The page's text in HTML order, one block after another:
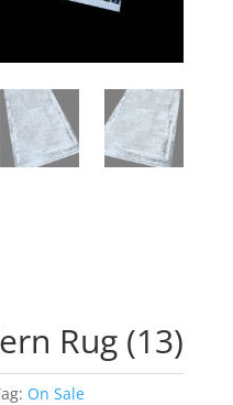
Rug (13)
On Sale